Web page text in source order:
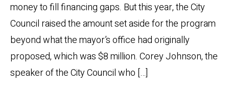
money to fill financing gaps. But this year, the City
Council raised the amount set aside for the program
beyond what the mayor’s office had originally
proposed, which was $8 million. Corey Johnson, the
speaker of the City Council who […]